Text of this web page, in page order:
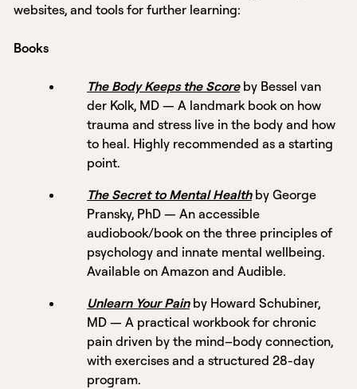
websites, and tools for further learning:
Books
The Body Keeps the Score by Bessel van
der Kolk, MD — A landmark book on how
trauma and stress live in the body and how
to heal. Highly recommended as a starting
point.
The Secret to Mental Health by George
Pransky, PhD — An accessible
audiobook/book on the three principles of
psychology and innate mental wellbeing.
Available on Amazon and Audible.
Unlearn Your Pain by Howard Schubiner,
MD — A practical workbook for chronic
pain driven by the mind–body connection,
with exercises and a structured 28-day
program.